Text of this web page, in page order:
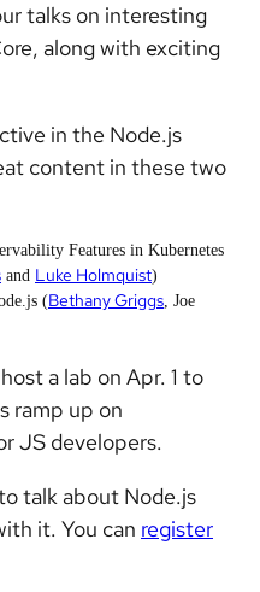
talks on interesting
along with exciting
in the Node.js
content in these two
Features in Kubernetes
and Luke Holmquist)
(Bethany Griggs, Joe
a lab on Apr. 1 to
ramp up on
JS developers.
talk about Node.js
it. You can register